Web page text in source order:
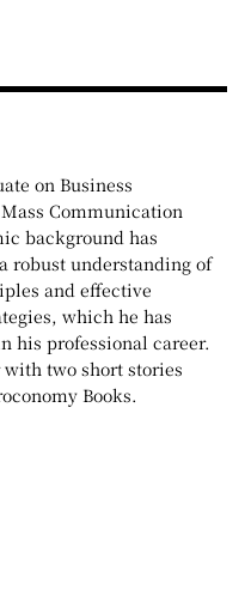
on Business
Communication
background has
robust understanding of
and effective
which he has
his professional career.
two short stories
Books.